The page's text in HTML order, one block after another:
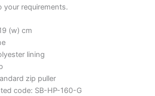
your requirements.
(w) cm
lining
zip puller
code: SB-HP-160-G